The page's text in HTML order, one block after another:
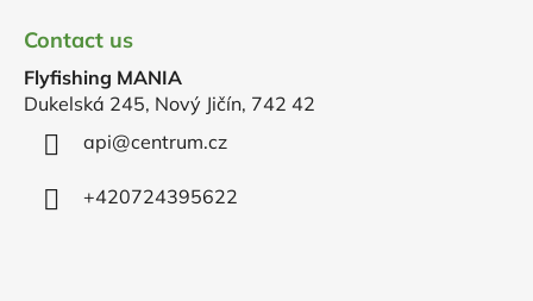
Contact us
Flyfishing MANIA
Dukelská 245, Nový Jičín, 742 42
api@centrum.cz
+420724395622